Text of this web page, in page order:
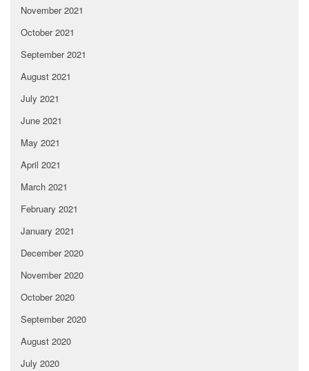
November 2021
October 2021
September 2021
August 2021
July 2021
June 2021
May 2021
April 2021
March 2021
February 2021
January 2021
December 2020
November 2020
October 2020
September 2020
August 2020
July 2020